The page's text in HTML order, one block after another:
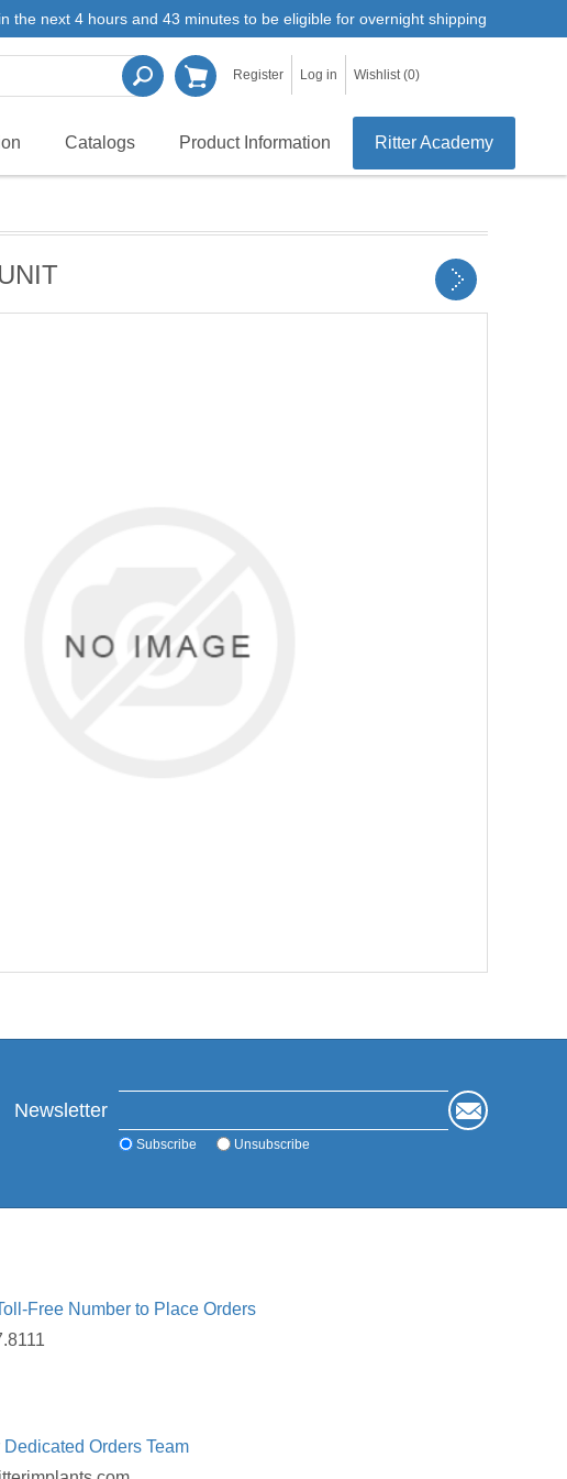
the next 4 hours and 43 minutes to be eligible for overnight shipping
Register Log in Wishlist (0)
Catalogs Product Information Ritter Academy
Newsletter
Subscribe Unsubscribe
Free Number to Place Orders
Dedicated Orders Team